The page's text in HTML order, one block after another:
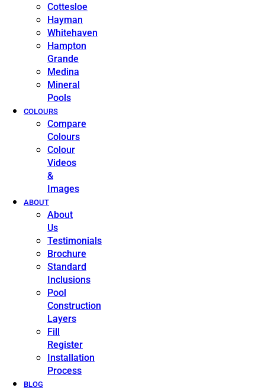
Cottesloe
Hayman
Whitehaven
Hampton
Grande
Medina
Mineral
Pools
COLOURS
Compare
Colours
Colour
Videos
&
Images
ABOUT
About
Us
Testimonials
Brochure
Standard
Inclusions
Pool
Construction
Layers
Fill
Register
Installation
Process
BLOG